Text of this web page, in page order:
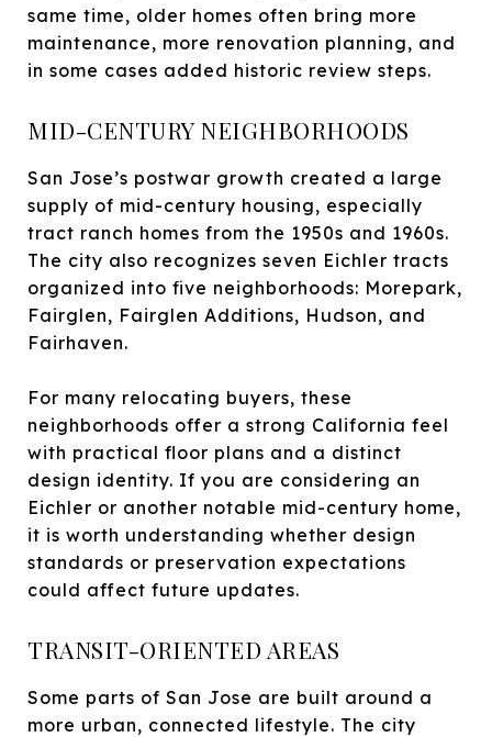
same time, older homes often bring more
maintenance, more renovation planning, and
in some cases added historic review steps.
MID-CENTURY NEIGHBORHOODS
San Jose’s postwar growth created a large
supply of mid-century housing, especially
tract ranch homes from the 1950s and 1960s.
The city also recognizes seven Eichler tracts
organized into five neighborhoods: Morepark,
Fairglen, Fairglen Additions, Hudson, and
Fairhaven.
For many relocating buyers, these
neighborhoods offer a strong California feel
with practical floor plans and a distinct
design identity. If you are considering an
Eichler or another notable mid-century home,
it is worth understanding whether design
standards or preservation expectations
could affect future updates.
TRANSIT-ORIENTED AREAS
Some parts of San Jose are built around a
more urban, connected lifestyle. The city